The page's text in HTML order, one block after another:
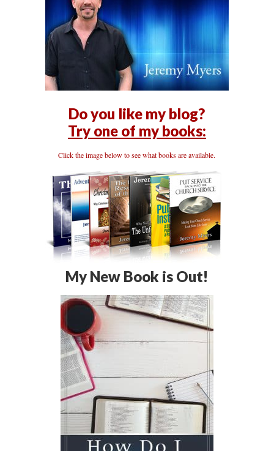
Do you like my blog?
Try one of my books:
Click the image below to see what books are available.
My New Book is Out!